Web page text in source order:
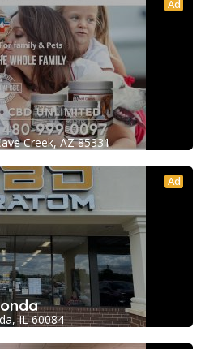
Ad
Creek, AZ 85331
Ad
IL 60084